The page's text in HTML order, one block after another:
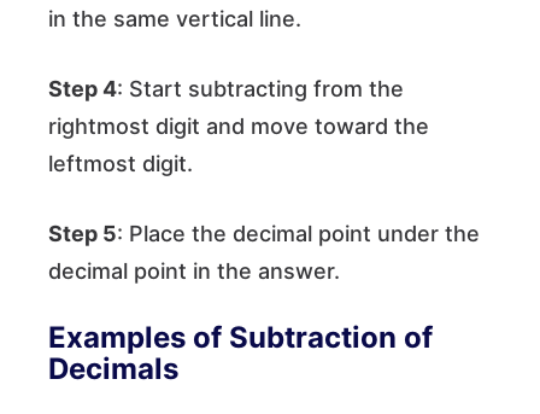
in the same vertical line.
Step 4: Start subtracting from the
rightmost digit and move toward the
leftmost digit.
Step 5: Place the decimal point under the
decimal point in the answer.
Examples of Subtraction of
Decimals